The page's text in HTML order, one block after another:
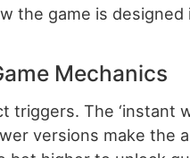
the game is
Mechanics
The ‘instant
versions make